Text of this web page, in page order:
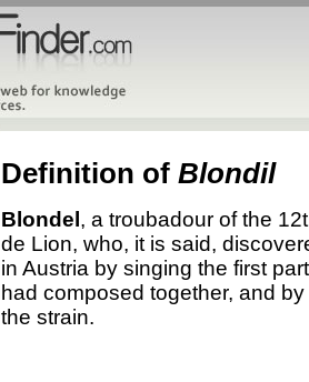
Definition of Blondil
Blondel , a troubadour of the
de Lion, who, it is said,
in Austria by singing the first
had composed together, and
the strain.